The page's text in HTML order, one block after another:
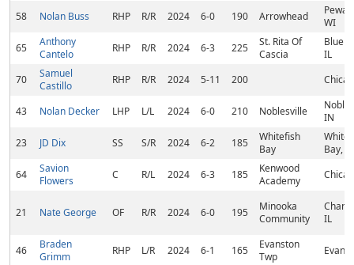
58
Nolan Buss RHP R/R 2024 6-0 190 Arrowhead
WI
65
Anthony
Cantelo
RHP R/R 2024 6-3 225
St. Rita Of
Cascia
Blue
IL
70
Samuel
Castillo
RHP R/R 2024 5-11 200
43 Nolan Decker LHP L/L 2024 6-0 210 Noblesville
IN
23
JD Dix SS S/R 2024 6-2 185
Whitefish
Bay
Bay,
64
Savion
Flowers
C R/L 2024 6-3 185
Kenwood
Academy
21 Nate George OF R/R 2024 6-0 195
Minooka
Community
IL
46
Braden
Grimm
RHP L/R 2024 6-1 165
Evanston
Twp